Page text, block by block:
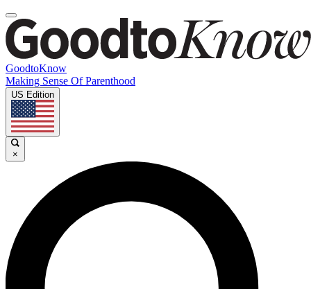
GoodtoKnow
Making Sense Of Parenthood
US Edition
×